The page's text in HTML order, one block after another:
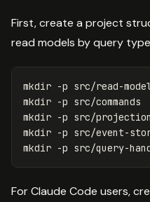
First, create a project
read models by query
mkdir -p src/read-
mkdir -p
mkdir -p
mkdir -p
mkdir -p
For Claude Code users,